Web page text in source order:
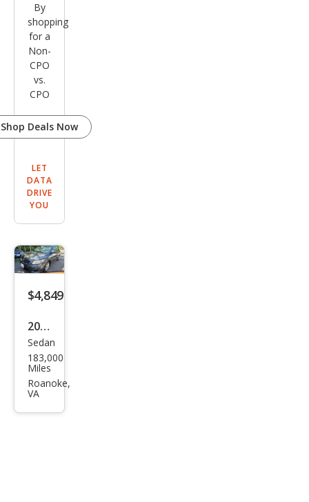
By
shopping
for a
Non-
CPO
vs.
CPO
Shop Deals Now
LET
DATA
DRIVE
YOU
$4,849
2010
Toy
ota
Cor
Sedan
183,000
Miles
Roanoke,
VA